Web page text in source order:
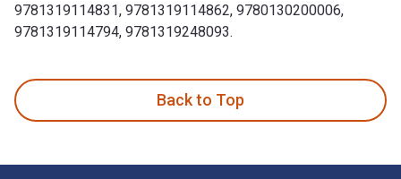
9781319114831, 9781319114862, 9780130200006,
9781319114794, 9781319248093.
Back to Top